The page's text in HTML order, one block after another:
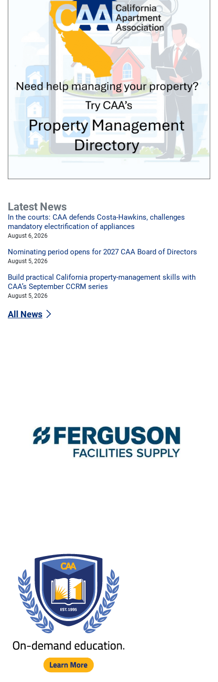
Latest News
In the courts: CAA defends Costa-Hawkins, challenges
mandatory electrification of appliances
August 6, 2026
Nominating period opens for 2027 CAA Board of Directors
August 5, 2026
Build practical California property-management skills with
CAA’s September CCRM series
August 5, 2026
All News